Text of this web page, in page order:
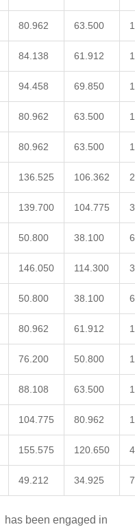
80.962 63.500
84.138 61.912
94.458 69.850
80.962 63.500
80.962 63.500
136.525 106.362
139.700 104.775
50.800 38.100
146.050 114.300
50.800 38.100
80.962 61.912
76.200 50.800
88.108 63.500
104.775 80.962
155.575 120.650
49.212 34.925
has been engaged in